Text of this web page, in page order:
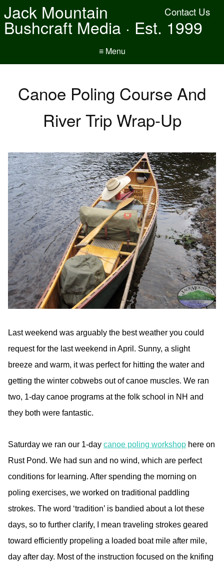
Contact Us
Jack Mountain
Bushcraft Media · Est. 1999
≡ Menu
Canoe Poling Course And
River Trip Wrap-Up
Last weekend was arguably the best weather you could
request for the last weekend in April. Sunny, a slight
breeze and warm, it was perfect for hitting the water and
getting the winter cobwebs out of canoe muscles. We ran
two, 1-day canoe programs at the folk school in NH and
they both were fantastic.
Saturday we ran our 1-day canoe poling workshop here on
Rust Pond. We had sun and no wind, which are perfect
conditions for learning. After spending the morning on
poling exercises, we worked on traditional paddling
strokes. The word ‘tradition’ is bandied about a lot these
days, so to further clarify, I mean traveling strokes geared
toward efficiently propeling a loaded boat mile after mile,
day after day. Most of the instruction focused on the knifing